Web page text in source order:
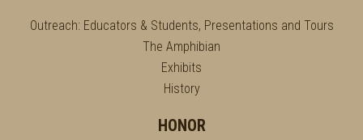
Outreach: Educators & Students, Presentations and Tours
The Amphibian
Exhibits
History
HONOR